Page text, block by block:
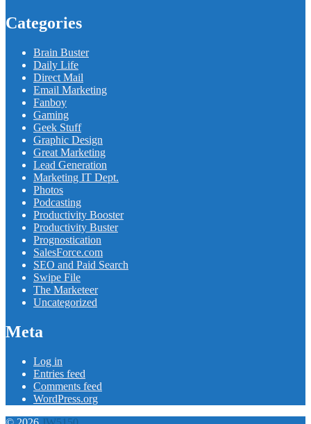
Categories
Brain Buster
Daily Life
Direct Mail
Email Marketing
Fanboy
Gaming
Geek Stuff
Graphic Design
Great Marketing
Lead Generation
Marketing IT Dept.
Photos
Podcasting
Productivity Booster
Productivity Buster
Prognostication
SalesForce.com
SEO and Paid Search
Swipe File
The Marketeer
Uncategorized
Meta
Log in
Entries feed
Comments feed
WordPress.org